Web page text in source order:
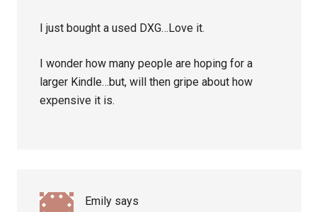
I just bought a used DXG…Love it.
I wonder how many people are hoping for a
larger Kindle…but, will then gripe about how
expensive it is.
Emily says